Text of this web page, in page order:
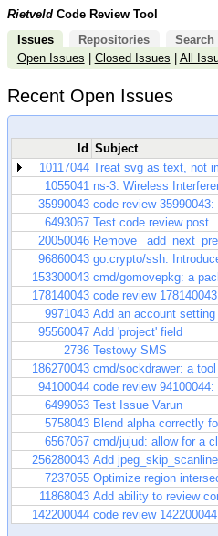
Rietveld Code Review Tool
Issues
Repositories
Search
Open Issues
Closed Issues All
Recent Open Issues
Id Subject
10117044 Treat svg as text, not
1055041 ns-3: Wireless
35990043 code review
6493067 Test code review post
20050046 Remove
96860043 go.crypto/ssh:
153300043 cmd/gomovepkg: a
178140043 code review
9971043 Add an account setting
95560047 Add 'project' field
2736 Testowy SMS
186270043 cmd/sockdrawer: a
94100044 code review
6499063 Test Issue Varun
5758043 Blend alpha correctly
6567067 cmd/jujud: allow for a
256280043 Add
7237055 Optimize region
11868043 Add ability to review
142200044 code review